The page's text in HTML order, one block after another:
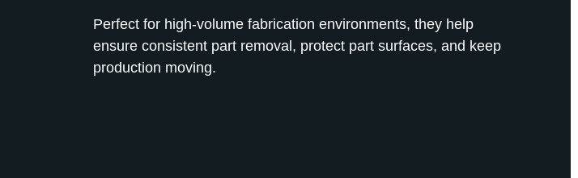
Perfect for high‑volume fabrication environments, they help
ensure consistent part removal, protect part surfaces, and keep
production moving.